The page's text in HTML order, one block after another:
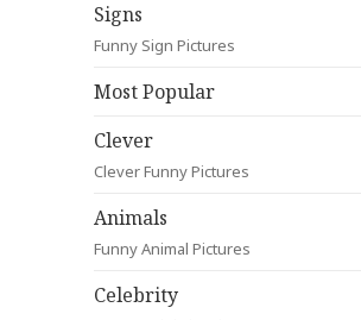
Signs
Funny Sign Pictures
Most Popular
Clever
Clever Funny Pictures
Animals
Funny Animal Pictures
Celebrity